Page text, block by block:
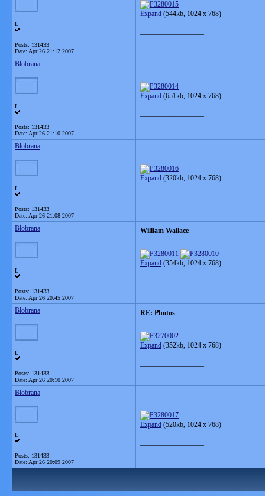
L
Posts: 131433
Date: Apr 26 21:12 2007
Expand (544kb, 1024 x 768)
Blobrana
L
Posts: 131433
Date: Apr 26 21:10 2007
Expand (651kb, 1024 x 768)
Blobrana
L
Posts: 131433
Date: Apr 26 21:08 2007
Expand (320kb, 1024 x 768)
Blobrana
L
Posts: 131433
Date: Apr 26 20:45 2007
William Wallace
Expand (354kb, 1024 x 768)
Blobrana
L
Posts: 131433
Date: Apr 26 20:10 2007
RE: Photos
Expand (352kb, 1024 x 768)
Blobrana
L
Posts: 131433
Date: Apr 26 20:09 2007
Expand (520kb, 1024 x 768)